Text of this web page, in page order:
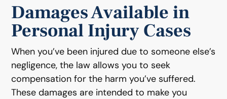
Damages Available in
Personal Injury Cases
When you’ve been injured due to someone else’s
negligence, the law allows you to seek
compensation for the harm you’ve suffered.
These damages are intended to make you